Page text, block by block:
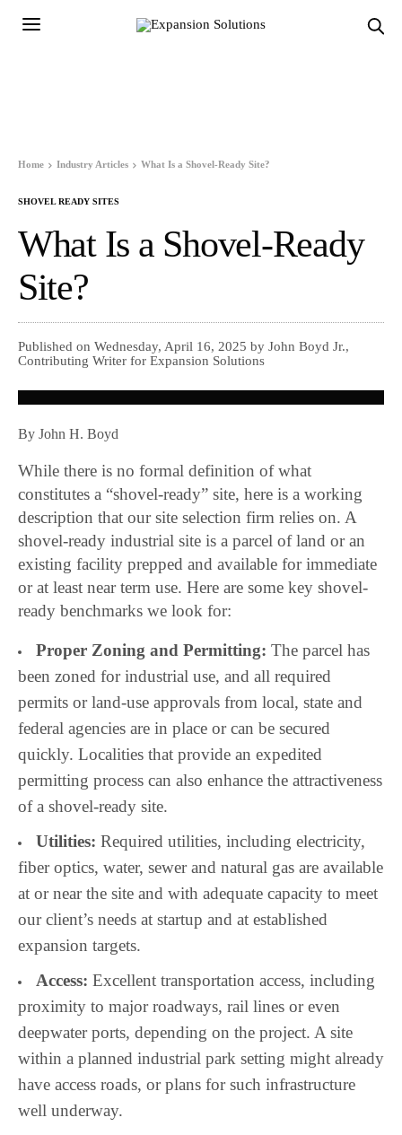
Home Industry Articles What Is a Shovel-Ready Site?
SHOVEL READY SITES
What Is a Shovel-Ready
Site?
Published on Wednesday, April 16, 2025 by John Boyd Jr.,
Contributing Writer for Expansion Solutions
By John H. Boyd
While there is no formal definition of what
constitutes a “shovel-ready” site, here is a working
description that our site selection firm relies on.A
shovel-ready industrial site is a parcel of land or an
existing facility prepped and available for immediate
or at least near term use. Here are some key shovel-
ready benchmarks we look for:
Proper Zoning and Permitting: The parcel has
been zoned for industrial use, and all required
permits or land-use approvals from local, state and
federal agencies are in place or can be secured
quickly. Localities that provide an expedited
permitting process can also enhance the attractiveness
of a shovel-ready site.
Utilities: Required utilities, including electricity,
fiber optics, water, sewer and natural gas are available
at or near the site and with adequate capacity to meet
our client’s needs at startup and at established
expansion targets.
Access: Excellent transportation access, including
proximity to major roadways, rail lines or even
deepwater ports, depending on the project. A site
within a planned industrial park setting might already
have access roads, or plans for such infrastructure
well underway.